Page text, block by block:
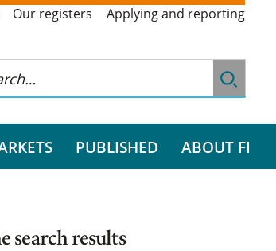
Our registers Applying and reporting
PUBLISHED ABOUT FI
search results